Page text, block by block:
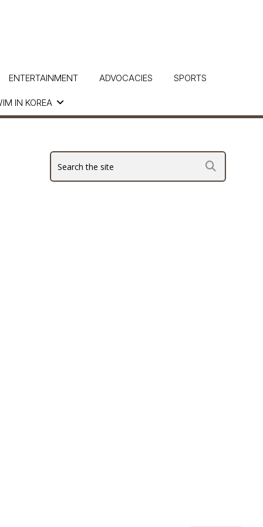
IN KOREA
ENTERTAINMENT ADVOCACIES SPORTS